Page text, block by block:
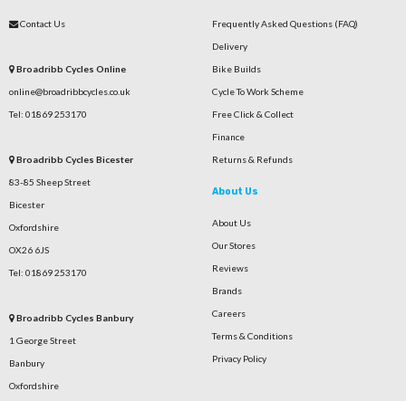
Contact Us
Broadribb Cycles Online
online@broadribbcycles.co.uk
Tel: 01869 253170
Broadribb Cycles Bicester
83-85 Sheep Street
Bicester
Oxfordshire
OX26 6JS
Tel: 01869 253170
Broadribb Cycles Banbury
1 George Street
Banbury
Oxfordshire
Frequently Asked Questions (FAQ)
Delivery
Bike Builds
Cycle To Work Scheme
Free Click & Collect
Finance
Returns & Refunds
About Us
About Us
Our Stores
Reviews
Brands
Careers
Terms & Conditions
Privacy Policy